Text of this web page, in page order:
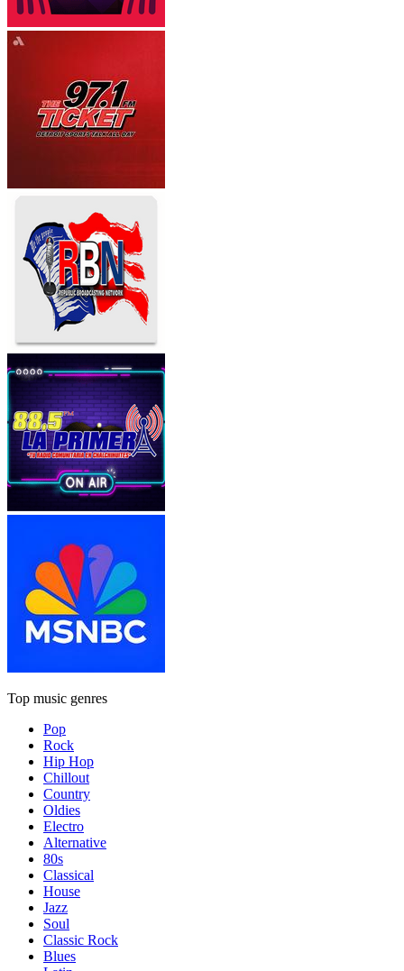
Top music genres
Pop
Rock
Hip Hop
Chillout
Country
Oldies
Electro
Alternative
80s
Classical
House
Jazz
Soul
Classic Rock
Blues